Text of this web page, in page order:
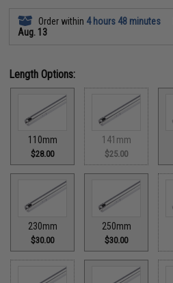
Order within 4 hours 48 minutes
Aug. 13
Length Options:
110mm
$28.00
141mm
$25.00
230mm
$30.00
250mm
$30.00